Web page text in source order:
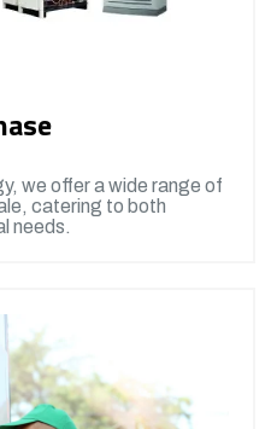
we offer a wide range of
catering to both
needs.